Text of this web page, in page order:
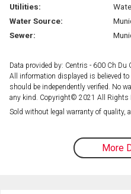
Utilities:
Water Source:
Sewer:
Data provided by: Centris - 600 Ch Du
All information displayed is believed
should be independently verified. No
any kind. Copyright© 2021 All Rights
Sold without legal warranty of quality,
More